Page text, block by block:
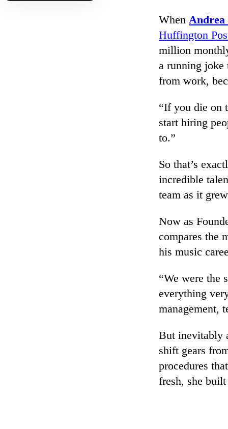
When Andrea
Huffington
million
a running joke
from work,
“If you die on
start hiring
to.”
So that’s
incredible
team as it
Now as
compares the
his music
“We were the
everything
management,
But inevitably
shift gears
procedures
fresh, she